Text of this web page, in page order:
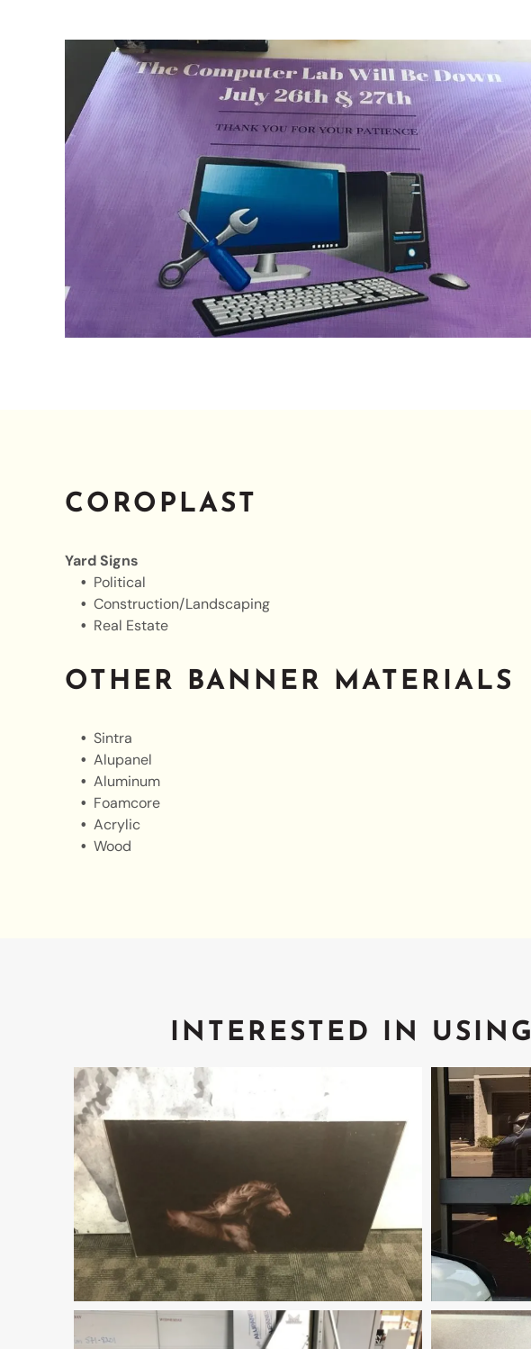
COROPLAST
Yard Signs
Political
Construction/Landscaping
Real Estate
OTHER BANNER MATERIALS
Sintra
Alupanel
Aluminum
Foamcore
Acrylic
Wood
INTERESTED IN USING